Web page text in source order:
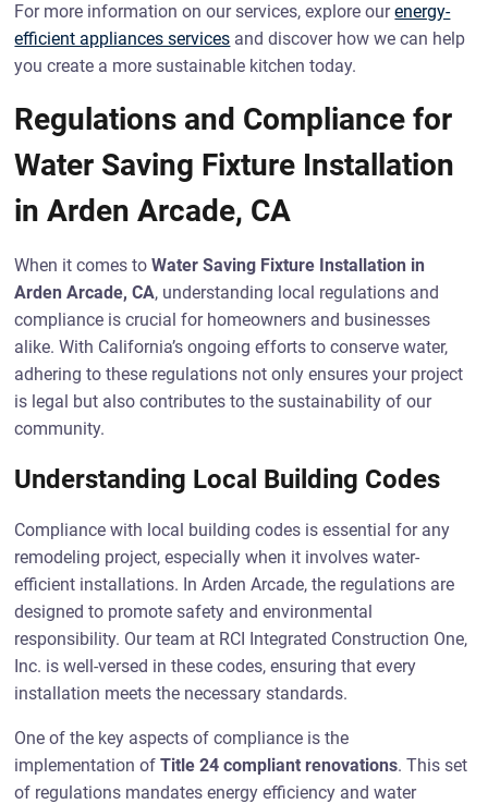
For more information on our services, explore ourenergy-
efficient appliances services and discover how we can help
you create a more sustainable kitchen today.
Regulations and Compliance for
Water Saving Fixture Installation
in Arden Arcade, CA
When it comes toWater Saving Fixture Installation in
Arden Arcade, CA, understanding local regulations and
compliance is crucial for homeowners and businesses
alike. With California’s ongoing efforts to conserve water,
adhering to these regulations not only ensures your project
is legal but also contributes to the sustainability of our
community.
Understanding Local Building Codes
Compliance with local building codes is essential for any
remodeling project, especially when it involves water-
efficient installations. In Arden Arcade, the regulations are
designed to promote safety and environmental
responsibility. Our team at RCI Integrated Construction One,
Inc. is well-versed in these codes, ensuring that every
installation meets the necessary standards.
One of the key aspects of compliance is the
implementation ofTitle 24 compliant renovations. This set
of regulations mandates energy efficiency and water